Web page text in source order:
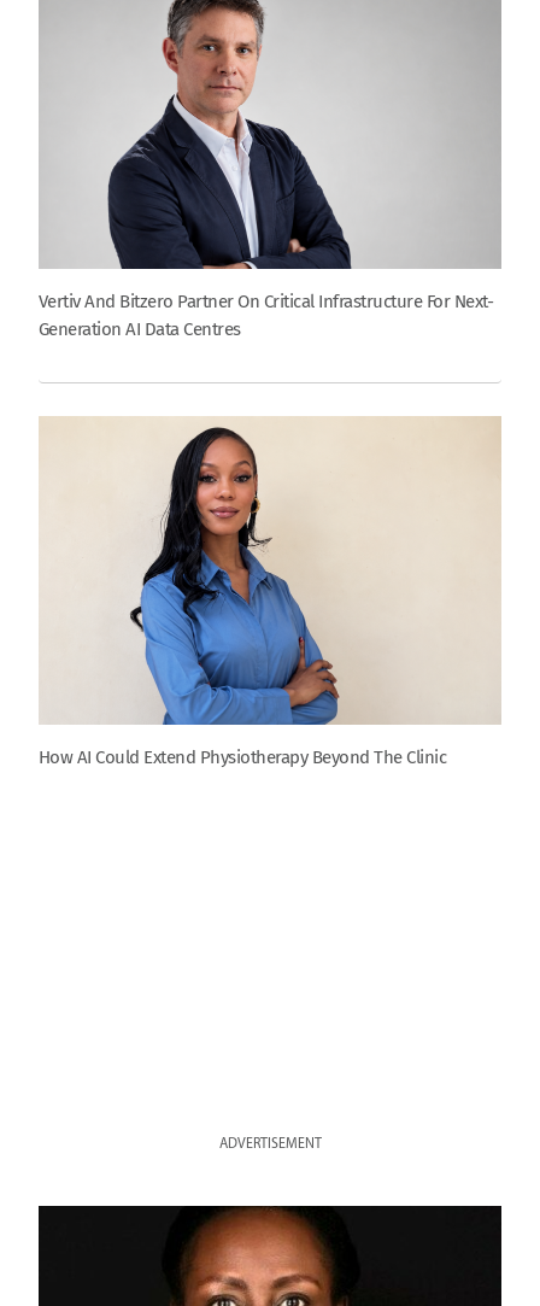
Vertiv And Bitzero Partner On Critical Infrastructure For Next-
Generation AI Data Centres
How AI Could Extend Physiotherapy Beyond The Clinic
ADVERTISEMENT